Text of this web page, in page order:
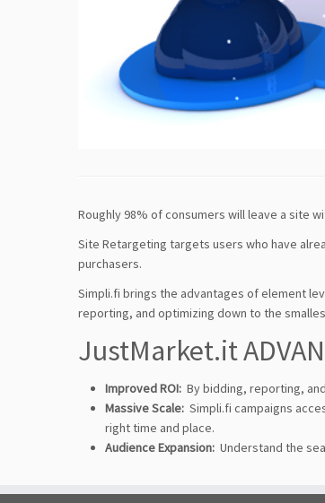
Roughly 98% of consumers will leave a site
Site Retargeting targets users who have
purchasers.
Simpli.fi brings the advantages of element
reporting, and optimizing down to the
JustMarket.it
Improved ROI: By bidding, reporting,
Massive Scale: Simpli.fi campaigns
right time and place.
Audience Expansion: Understand the